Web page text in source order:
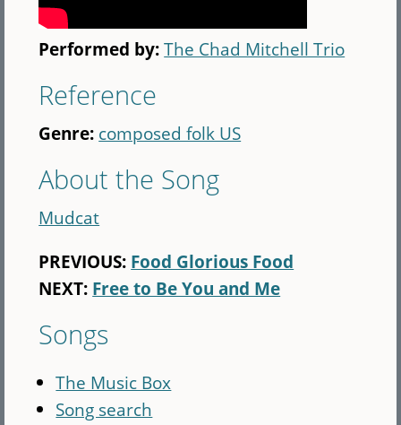
Performed by:The Chad Mitchell Trio
Reference
Genre: composed folk US
About the Song
Mudcat
PREVIOUS: Food Glorious Food
NEXT: Free to Be You and Me
Songs
The Music Box
Song search